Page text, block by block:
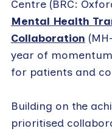
Centre (BRC:
Mental Health
Collaboration
year of
for patients and
Building on the
prioritised